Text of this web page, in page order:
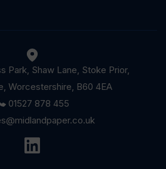
Park, Shaw Lane, Stoke Prior,
Worcestershire, B60 4EA
01527 878 455